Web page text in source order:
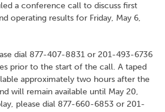
a conference call to discuss first
operating results for Friday, May 6,
dial 877-407-8831 or 201-493-6736
prior to the start of the call. A taped
approximately two hours after the
will remain available until May 20,
please dial 877-660-6853 or 201-